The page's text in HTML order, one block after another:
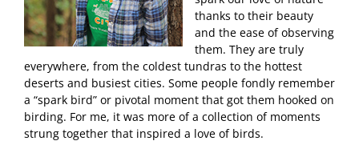
thanks to their beauty
and the ease of observing
them. They are truly
everywhere, from the coldest tundras to the hottest
deserts and busiest cities. Some people fondly remember
a “spark bird” or pivotal moment that got them hooked on
birding. For me, it was more of a collection of moments
strung together that inspired a love of birds.